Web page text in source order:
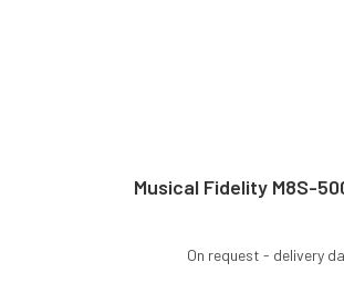
Musical Fidelity M8S-
On request - delivery